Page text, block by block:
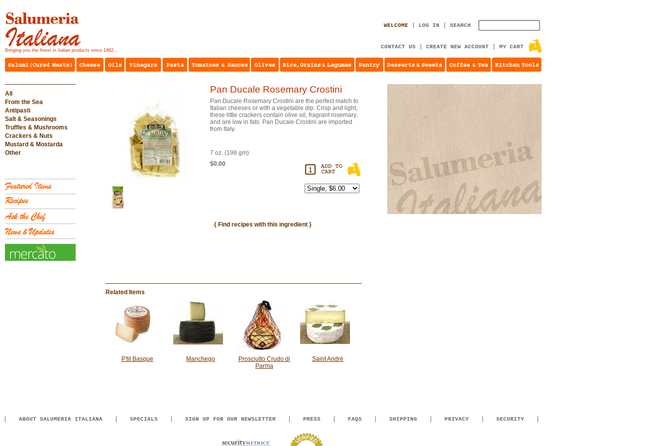
Bringing you the finest in Italian products since 1962...
WELCOME LOG IN SEARCH
CONTACT US CREATE NEW ACCOUNT MY CART
All
From the Sea
Antipasti
Salt & Seasonings
Truffles & Mushrooms
Crackers & Nuts
Mustard & Mostarda
Other
Pan Ducale Rosemary Crostini
Pan Ducale Rosemary Crostini are the perfect match to
Italian cheeses or with a vegetable dip. Crisp and light,
these little crackers contain olive oil, fragrant rosemary,
and are low in fats. Pan Ducale Crostini are imported
from Italy.
7 oz. (198 gm)
$0.00
{ Find recipes with this ingredient }
Related Items
Saint André
Prosciutto Crudo di
Parma
Manchego
P'tit Basque
ABOUT SALUMERIA ITALIANA SPECIALS SIGN UP FOR OUR NEWSLETTER PRESS FAQS SHIPPING PRIVACY SECURITY